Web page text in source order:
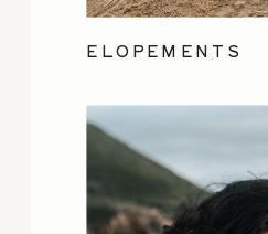
ELOPEMENTS